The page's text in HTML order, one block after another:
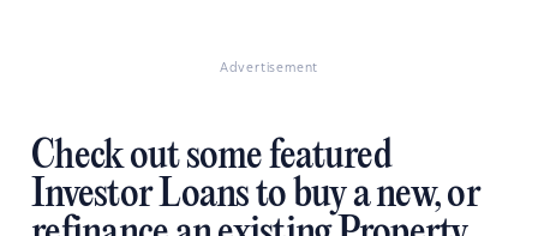
Advertisement
Check out some featured
Investor Loans to buy a new, or